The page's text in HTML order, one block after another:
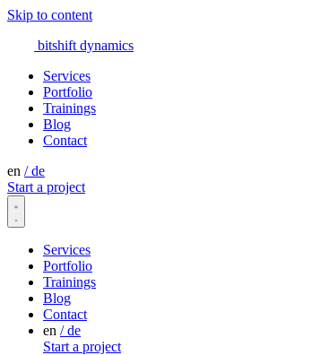
Skip to content
bitshift dynamics
Services
Portfolio
Trainings
Blog
Contact
en /de
Start a project
Services
Portfolio
Trainings
Blog
Contact
en /de
Start a project